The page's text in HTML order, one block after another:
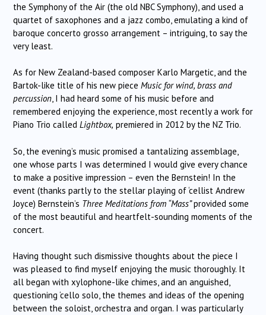
the Symphony of the Air (the old NBC Symphony), and used a
quartet of saxophones and a jazz combo, emulating a kind of
baroque concerto grosso arrangement – intriguing, to say the
very least.
As for New Zealand-based composer Karlo Margetic, and the
Bartok-like title of his new piece Music for wind, brass and
percussion, I had heard some of his music before and
remembered enjoying the experience, most recently a work for
Piano Trio called Lightbox, premiered in 2012 by the NZ Trio.
So, the evening’s music promised a tantalizing assemblage,
one whose parts I was determined I would give every chance
to make a positive impression – even the Bernstein! In the
event (thanks partly to the stellar playing of ‘cellist Andrew
Joyce) Bernstein’s Three Meditations from “Mass”provided some
of the most beautiful and heartfelt-sounding moments of the
concert.
Having thought such dismissive thoughts about the piece I
was pleased to find myself enjoying the music thoroughly. It
all began with xylophone-like chimes, and an anguished,
questioning ‘cello solo, the themes and ideas of the opening
between the soloist, orchestra and organ. I was particularly